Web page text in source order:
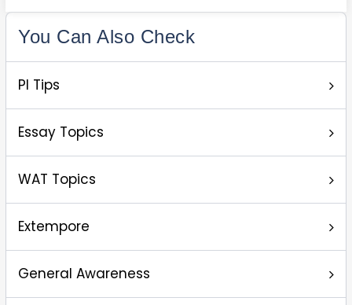
You Can Also Check
PI Tips
Essay Topics
WAT Topics
Extempore
General Awareness